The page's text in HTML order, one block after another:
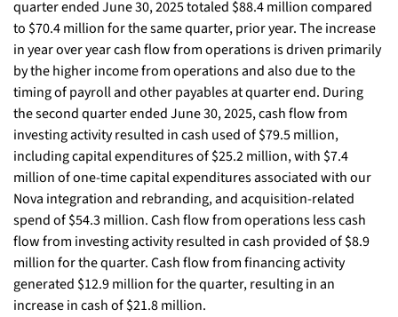
quarter ended June 30, 2025 totaled $88.4 million compared
to $70.4 million for the same quarter, prior year. The increase
in year over year cash flow from operations is driven primarily
by the higher income from operations and also due to the
timing of payroll and other payables at quarter end. During
the second quarter ended June 30, 2025, cash flow from
investing activity resulted in cash used of $79.5 million,
including capital expenditures of $25.2 million, with $7.4
million of one-time capital expenditures associated with our
Nova integration and rebranding, and acquisition-related
spend of $54.3 million. Cash flow from operations less cash
flow from investing activity resulted in cash provided of $8.9
million for the quarter. Cash flow from financing activity
generated $12.9 million for the quarter, resulting in an
increase in cash of $21.8 million.